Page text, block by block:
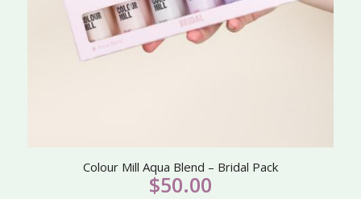
Colour Mill Aqua Blend – Bridal Pack
$50.00